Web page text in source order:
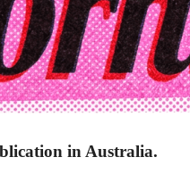
in Australia.